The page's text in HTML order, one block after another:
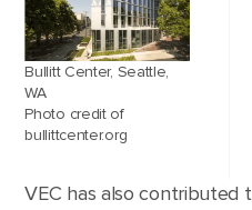
Bullitt Center, Seattle,
WA
Photo credit of
bullittcenter.org
VEC has also contributed